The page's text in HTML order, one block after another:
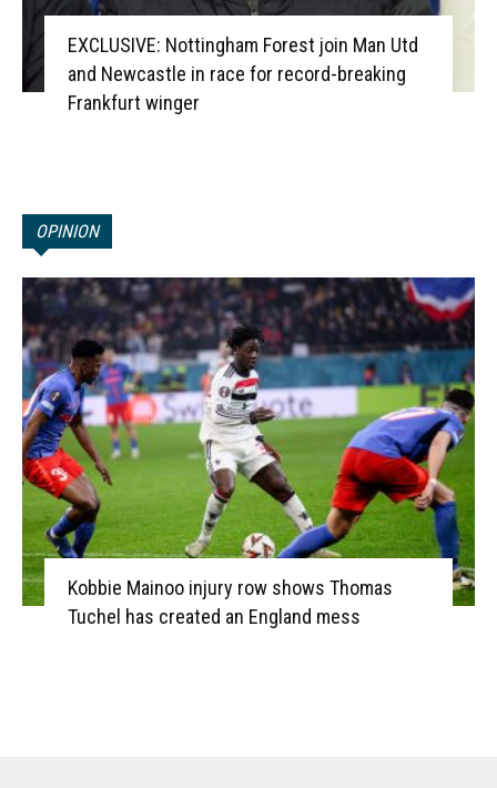
EXCLUSIVE: Nottingham Forest join Man Utd
and Newcastle in race for record-breaking
Frankfurt winger
OPINION
Kobbie Mainoo injury row shows Thomas
Tuchel has created an England mess